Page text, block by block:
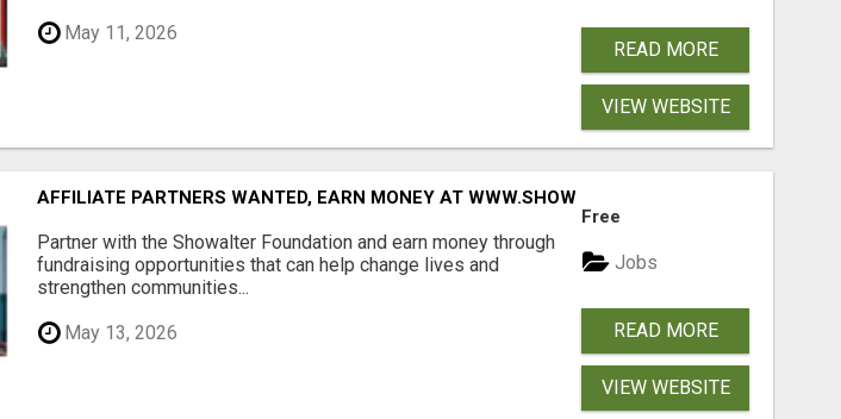
May 11, 2026
READ MORE
VIEW WEBSITE
AFFILIATE PARTNERS WANTED, EARN MONEY AT WWW.SHOWALTERFOUNDATION.ORG
Partner with the Showalter Foundation and earn money through
fundraising opportunities that can help change lives and
strengthen communities...
May 13, 2026
Free
Jobs
READ MORE
VIEW WEBSITE